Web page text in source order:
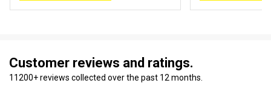
Customer reviews and ratings.
11200+ reviews collected over the past 12 months.